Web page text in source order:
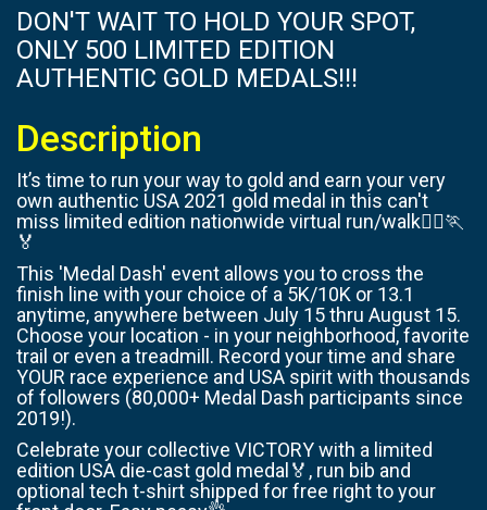
DON'T WAIT TO HOLD YOUR SPOT,
ONLY 500 LIMITED EDITION
AUTHENTIC GOLD MEDALS!!!
Description
It’s time to run your way to gold and earn your very
own authentic USA 2021 gold medal in this can't
miss limited edition nationwide virtual run/walk🏃‍♀️🏃
🏅
This 'Medal Dash' event allows you to cross the
finish line with your choice of a 5K/10K or 13.1
anytime, anywhere between July 15 thru August 15.
Choose your location - in your neighborhood, favorite
trail or even a treadmill. Record your time and share
YOUR race experience and USA spirit with thousands
of followers (80,000+ Medal Dash participants since
2019!).
Celebrate your collective VICTORY with a limited
edition USA die-cast gold medal🏅, run bib and
optional tech t-shirt shipped for free right to your